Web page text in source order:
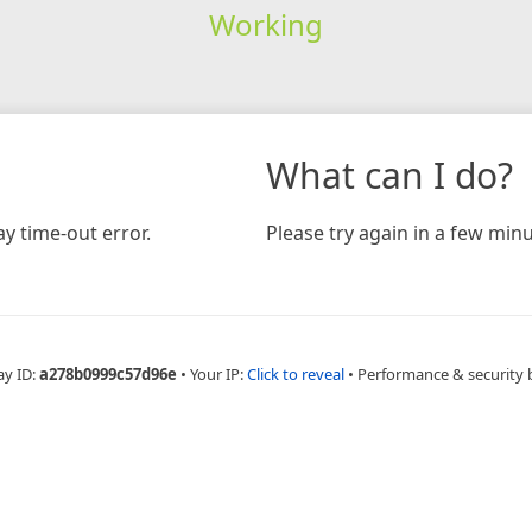
Working
time-out error.
What can I do?
Please try again in a few
ID:a278b0999c57d96e • Your IP:Click to reveal • Performance & security